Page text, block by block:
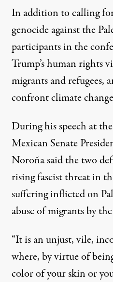
In addition to calling
genocide against the
participants in the
Trump’s human rights
migrants and refugees,
confront climate
During his speech at
Mexican Senate
Noroña said the two
rising fascist threat in
suffering inflicted on
abuse of migrants by
“It is an unjust, vile,
where, by virtue of
color of your skin or